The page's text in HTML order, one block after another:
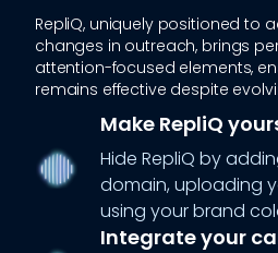
RepliQ, uniquely positioned to
changes in outreach, brings
attention-focused elements,
remains effective despite
Make RepliQ
Hide RepliQ by
domain, uploading
using your brand
Integrate your